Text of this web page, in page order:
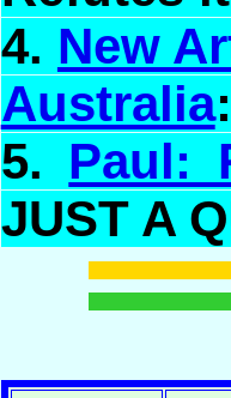
4. New
Australia
5. Paul:
JUST A